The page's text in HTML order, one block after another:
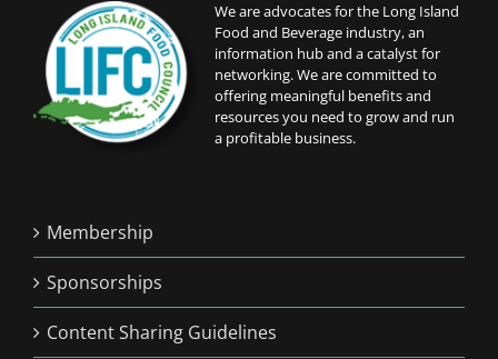
We are advocates for the Long Island
Food and Beverage industry, an
information hub and a catalyst for
networking. We are committed to
offering meaningful benefits and
resources you need to grow and run
a profitable business.
Membership
Sponsorships
Content Sharing Guidelines